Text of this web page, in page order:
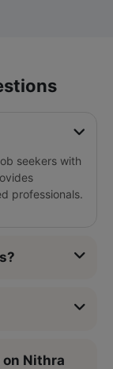
seekers with
professionals.
Nithra